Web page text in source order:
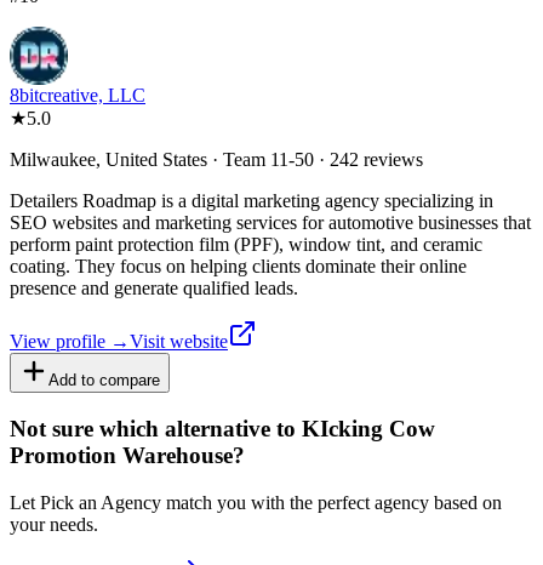
8bitcreative, LLC
★5.0
Milwaukee, United States · Team 11-50 · 242 reviews
Detailers Roadmap is a digital marketing agency specializing in
SEO websites and marketing services for automotive businesses that
perform paint protection film (PPF), window tint, and ceramic
coating. They focus on helping clients dominate their online
presence and generate qualified leads.
View profile →Visit website
Add to compare
Not sure which alternative to KIcking Cow
Promotion Warehouse?
Let Pick an Agency match you with the perfect agency based on
your needs.